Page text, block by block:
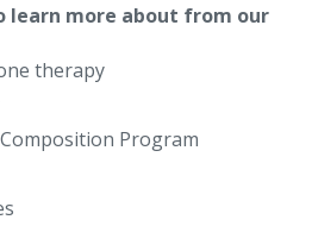
learn more about from our
therapy
Program